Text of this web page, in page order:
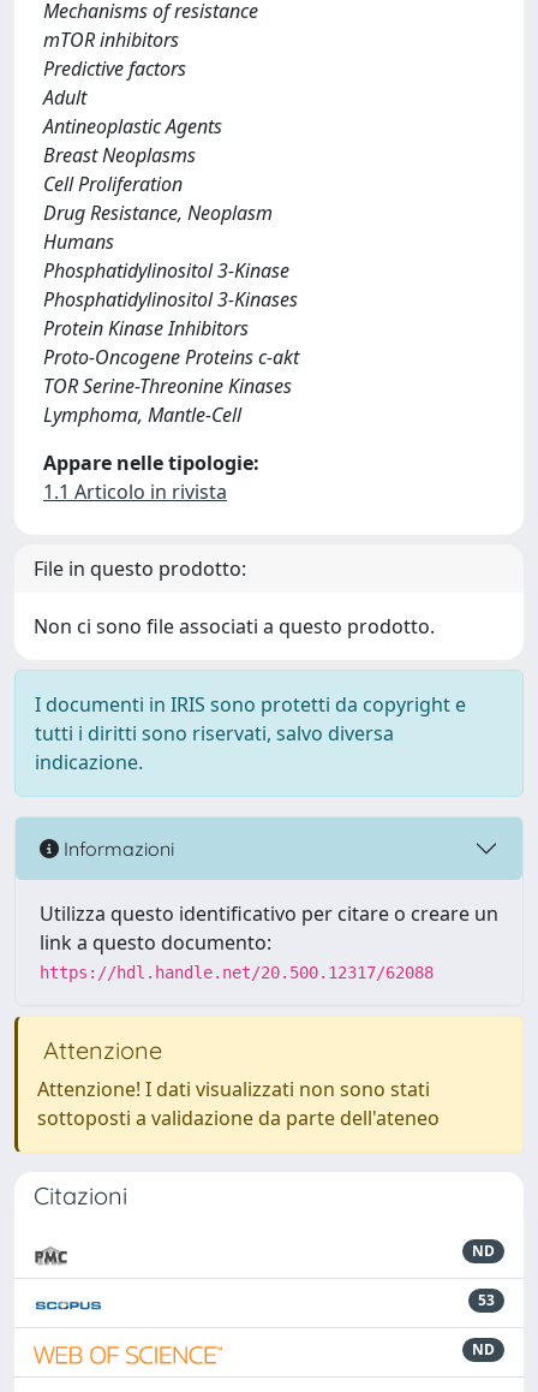
Mechanisms of resistance
mTOR inhibitors
Predictive factors
Adult
Antineoplastic Agents
Breast Neoplasms
Cell Proliferation
Drug Resistance, Neoplasm
Humans
Phosphatidylinositol 3-Kinase
Phosphatidylinositol 3-Kinases
Protein Kinase Inhibitors
Proto-Oncogene Proteins c-akt
TOR Serine-Threonine Kinases
Lymphoma, Mantle-Cell
Appare nelle tipologie:
1.1 Articolo in rivista
File in questo prodotto:
Non ci sono file associati a questo prodotto.
I documenti in IRIS sono protetti da copyright e
tutti i diritti sono riservati, salvo diversa
indicazione.
Informazioni
Utilizza questo identificativo per citare o creare un
link a questo documento:
https://hdl.handle.net/20.500.12317/62088
Attenzione
Attenzione! I dati visualizzati non sono stati
sottoposti a validazione da parte dell'ateneo
Citazioni
ND
53
ND